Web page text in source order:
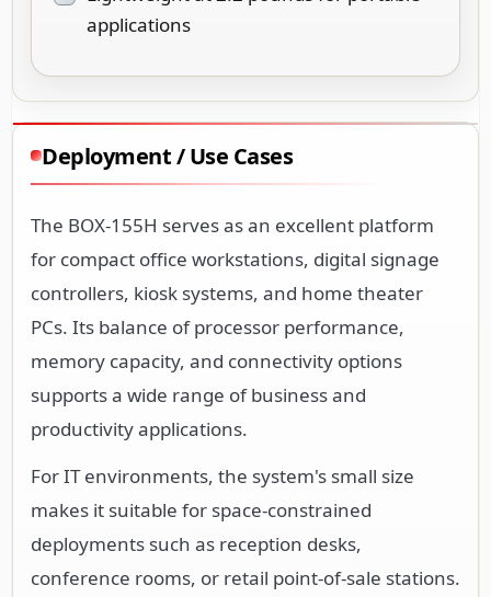
applications
Deployment / Use Cases
The BOX-155H serves as an excellent platform
for compact office workstations, digital signage
controllers, kiosk systems, and home theater
PCs. Its balance of processor performance,
memory capacity, and connectivity options
supports a wide range of business and
productivity applications.
For IT environments, the system's small size
makes it suitable for space-constrained
deployments such as reception desks,
conference rooms, or retail point-of-sale stations.